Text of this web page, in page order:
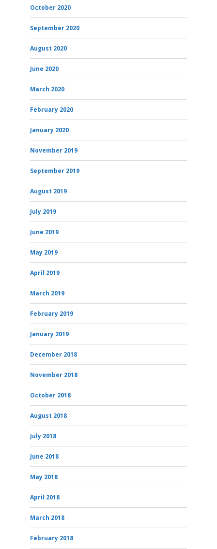
October 2020
September 2020
August 2020
June 2020
March 2020
February 2020
January 2020
November 2019
September 2019
August 2019
July 2019
June 2019
May 2019
April 2019
March 2019
February 2019
January 2019
December 2018
November 2018
October 2018
August 2018
July 2018
June 2018
May 2018
April 2018
March 2018
February 2018